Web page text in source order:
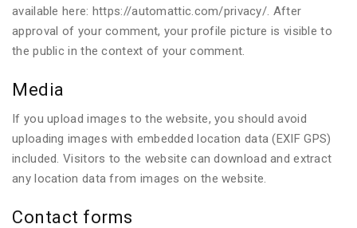
available here: https://automattic.com/privacy/. After
approval of your comment, your profile picture is visible to
the public in the context of your comment.
Media
If you upload images to the website, you should avoid
uploading images with embedded location data (EXIF GPS)
included. Visitors to the website can download and extract
any location data from images on the website.
Contact forms